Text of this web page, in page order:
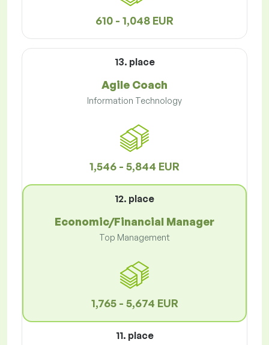
610 - 1,048 EUR
13. place
Agile Coach
Information Technology
1,546 - 5,844 EUR
12. place
Economic/Financial Manager
Top Management
1,765 - 5,674 EUR
11. place